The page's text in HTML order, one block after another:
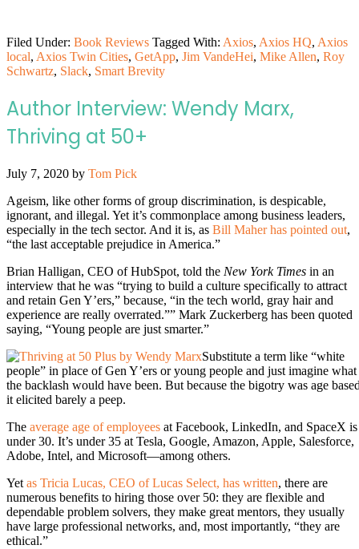
Filed Under: Book Reviews Tagged With: Axios, Axios HQ, Axios
local, Axios Twin Cities, GetApp, Jim VandeHei, Mike Allen, Roy
Schwartz, Slack, Smart Brevity
Author Interview: Wendy Marx,
Thriving at 50+
July 7, 2020 by Tom Pick
Ageism, like other forms of group discrimination, is despicable,
ignorant, and illegal. Yet it’s commonplace among business leaders,
especially in the tech sector. And it is, as Bill Maher has pointed out,
“the last acceptable prejudice in America.”
Brian Halligan, CEO of HubSpot, told the New York Times in an
interview that he was “trying to build a culture specifically to attract
and retain Gen Y’ers,” because, “in the tech world, gray hair and
experience are really overrated.”” Mark Zuckerberg has been quoted
saying, “Young people are just smarter.”
Substitute a term like “white
people” in place of Gen Y’ers or young people and just imagine what
the backlash would have been. But because the bigotry was age
it elicited barely a peep.
The average age of employees at Facebook, LinkedIn, and SpaceX is
under 30. It’s under 35 at Tesla, Google, Amazon, Apple, Salesforce,
Adobe, Intel, and Microsoft—among others.
Yet as Tricia Lucas, CEO of Lucas Select, has written, there are
numerous benefits to hiring those over 50: they are flexible and
dependable problem solvers, they make great mentors, they usually
have large professional networks, and, most importantly, “they are
ethical.”